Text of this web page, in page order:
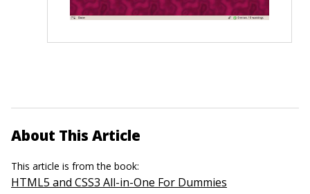
About This Article
This article is from the book:
HTML5 and CSS3 All-in-One For Dummies